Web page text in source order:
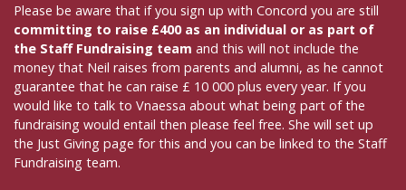
Please be aware that if you sign up with Concord you are still
committing to raise £400 as an individual or as part of
the Staff Fundraising team and this will not include the
money that Neil raises from parents and alumni, as he cannot
guarantee that he can raise £ 10 000 plus every year. If you
would like to talk to Vnaessa about what being part of the
fundraising would entail then please feel free. She will set up
the Just Giving page for this and you can be linked to the Staff
Fundraising team.